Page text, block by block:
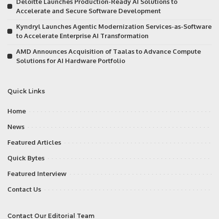
Accelerate and Secure Software Development
Kyndryl Launches Agentic Modernization Services-as-Software
to Accelerate Enterprise AI Transformation
AMD Announces Acquisition of Taalas to Advance Compute
Solutions for AI Hardware Portfolio
Quick Links
Home
News
Featured Articles
Quick Bytes
Featured Interview
Contact Us
Contact Our Editorial Team